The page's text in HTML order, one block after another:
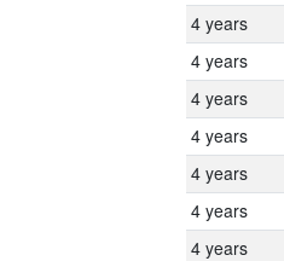
4 years
4 years
4 years
4 years
4 years
4 years
4 years